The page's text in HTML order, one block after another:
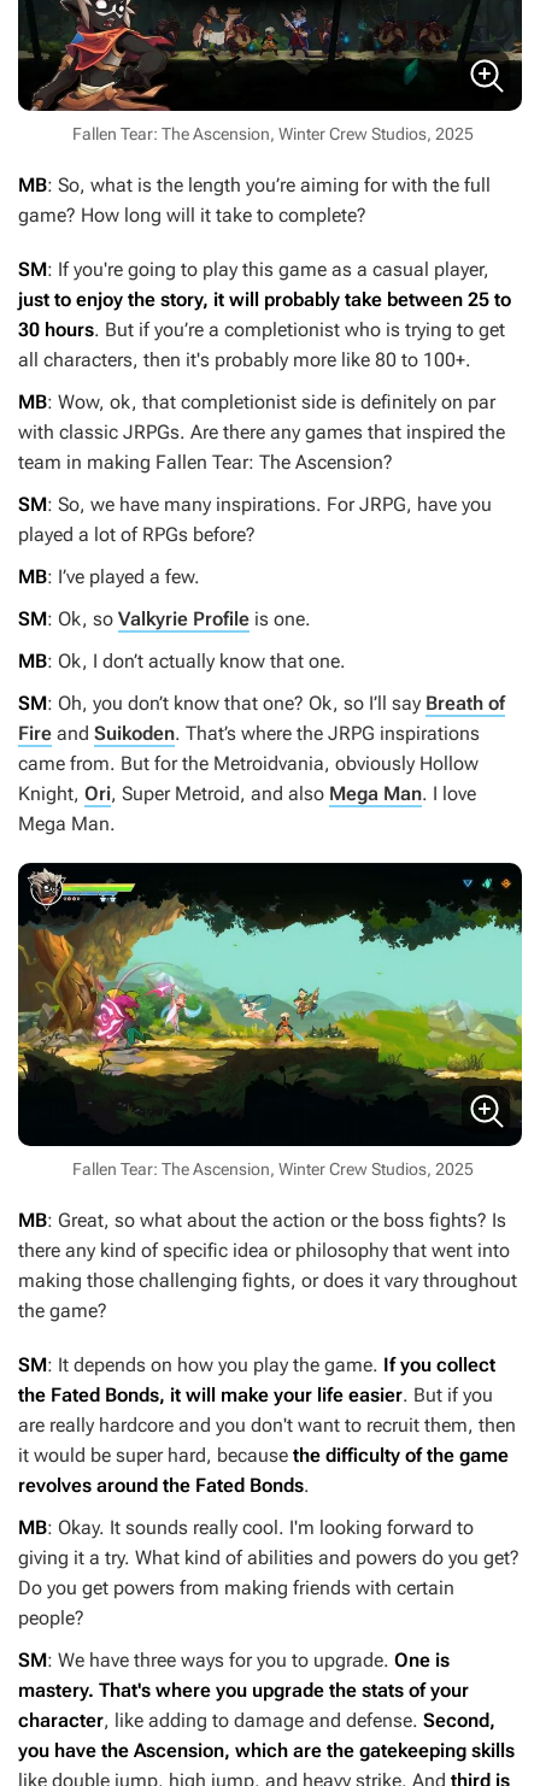
Fallen Tear: The Ascension, Winter Crew Studios, 2025
MB: So, what is the length you’re aiming for with the full
game? How long will it take to complete?
SM: If you're going to play this game as a casual player,
just to enjoy the story, it will probably take between 25 to
30 hours. But if you’re a completionist who is trying to get
all characters, then it's probably more like 80 to 100+.
MB: Wow, ok, that completionist side is definitely on par
with classic JRPGs. Are there any games that inspired the
team in making Fallen Tear: The Ascension?
SM: So, we have many inspirations. For JRPG, have you
played a lot of RPGs before?
MB: I’ve played a few.
SM: Ok, so Valkyrie Profile is one.
MB: Ok, I don’t actually know that one.
SM: Oh, you don’t know that one? Ok, so I’ll say Breath of
Fire and Suikoden. That’s where the JRPG inspirations
came from. But for the Metroidvania, obviously Hollow
Knight, Ori, Super Metroid, and also Mega Man. I love
Mega Man.
Fallen Tear: The Ascension, Winter Crew Studios, 2025
MB: Great, so what about the action or the boss fights? Is
there any kind of specific idea or philosophy that went into
making those challenging fights, or does it vary throughout
the game?
SM: It depends on how you play the game. If you collect
the Fated Bonds, it will make your life easier. But if you
are really hardcore and you don't want to recruit them, then
it would be super hard, because the difficulty of the game
revolves around the Fated Bonds.
MB: Okay. It sounds really cool. I'm looking forward to
giving it a try. What kind of abilities and powers do you get?
Do you get powers from making friends with certain
people?
SM: We have three ways for you to upgrade. One is
mastery. That's where you upgrade the stats of your
character, like adding to damage and defense. Second,
you have the Ascension, which are the gatekeeping skills
like double jump, high jump, and heavy strike. And third is